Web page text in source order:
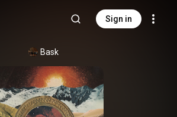
Sign in
Bask